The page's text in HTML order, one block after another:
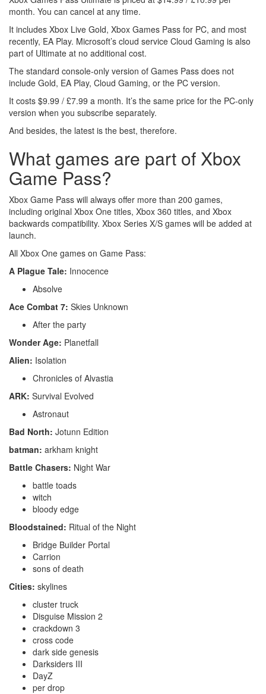
month. You can cancel at any time.
It includes Xbox Live Gold, Xbox Games Pass for PC, and most
recently, EA Play. Microsoft’s cloud service Cloud Gaming is also
part of Ultimate at no additional cost.
The standard console-only version of Games Pass does not
include Gold, EA Play, Cloud Gaming, or the PC version.
It costs $9.99 / £7.99 a month. It’s the same price for the PC-only
version when you subscribe separately.
And besides, the latest is the best, therefore.
What games are part of Xbox
Game Pass?
Xbox Game Pass will always offer more than 200 games,
including original Xbox One titles, Xbox 360 titles, and Xbox
backwards compatibility. Xbox Series X/S games will be added at
launch.
All Xbox One games on Game Pass:
A Plague Tale: Innocence
Absolve
Ace Combat 7: Skies Unknown
After the party
Wonder Age: Planetfall
Alien: Isolation
Chronicles of Alvastia
ARK: Survival Evolved
Astronaut
Bad North: Jotunn Edition
batman: arkham knight
Battle Chasers: Night War
battle toads
witch
bloody edge
Bloodstained: Ritual of the Night
Bridge Builder Portal
Carrion
sons of death
Cities: skylines
cluster truck
Disguise Mission 2
crackdown 3
cross code
dark side genesis
Darksiders III
DayZ
per drop